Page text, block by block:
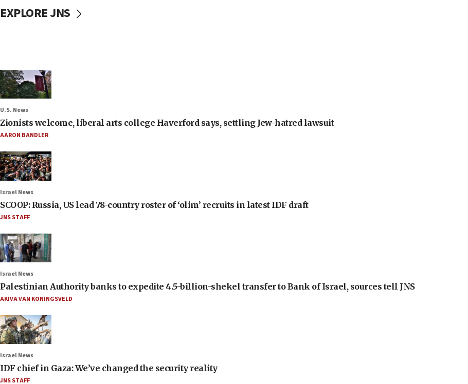
EXPLORE JNS
U.S. News
Zionists welcome, liberal arts college Haverford says, settling Jew-hatred lawsuit
AARON BANDLER
Israel News
SCOOP: Russia, US lead 78-country roster of ‘olim’ recruits in latest IDF draft
JNS STAFF
Israel News
Palestinian Authority banks to expedite 4.5-billion-shekel transfer to Bank of Israel, sources tell JNS
AKIVA VAN KONINGSVELD
Israel News
IDF chief in Gaza: We’ve changed the security reality
JNS STAFF